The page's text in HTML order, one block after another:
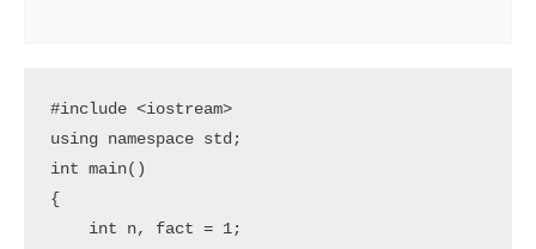
#include <iostream>
using namespace std;
int main()
{
    int n, fact = 1;